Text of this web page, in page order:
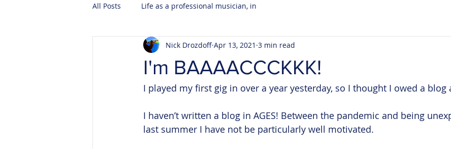
All Posts Life as a professional musician, in
I'm BAAAACCCKKK!
Nick Drozdoff Apr 13, 2021 3 min read
I played my first gig in over a year yesterday, so I thought I owed a
I haven’t written a blog in AGES! Between the pandemic and being
last summer I have not be particularly well motivated.